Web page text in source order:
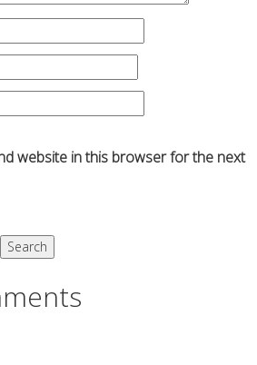
website in this browser for the next